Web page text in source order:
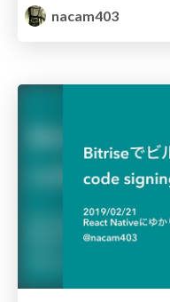
nacam403